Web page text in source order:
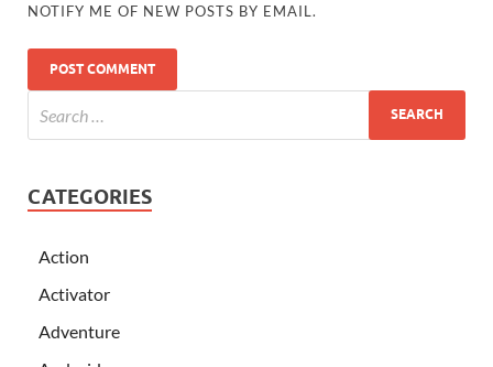
NOTIFY ME OF NEW POSTS BY EMAIL.
CATEGORIES
Action
Activator
Adventure